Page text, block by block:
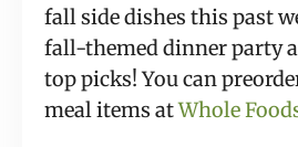
fall side dishes this past
fall-themed dinner party
top picks! You can
meal items atWhole